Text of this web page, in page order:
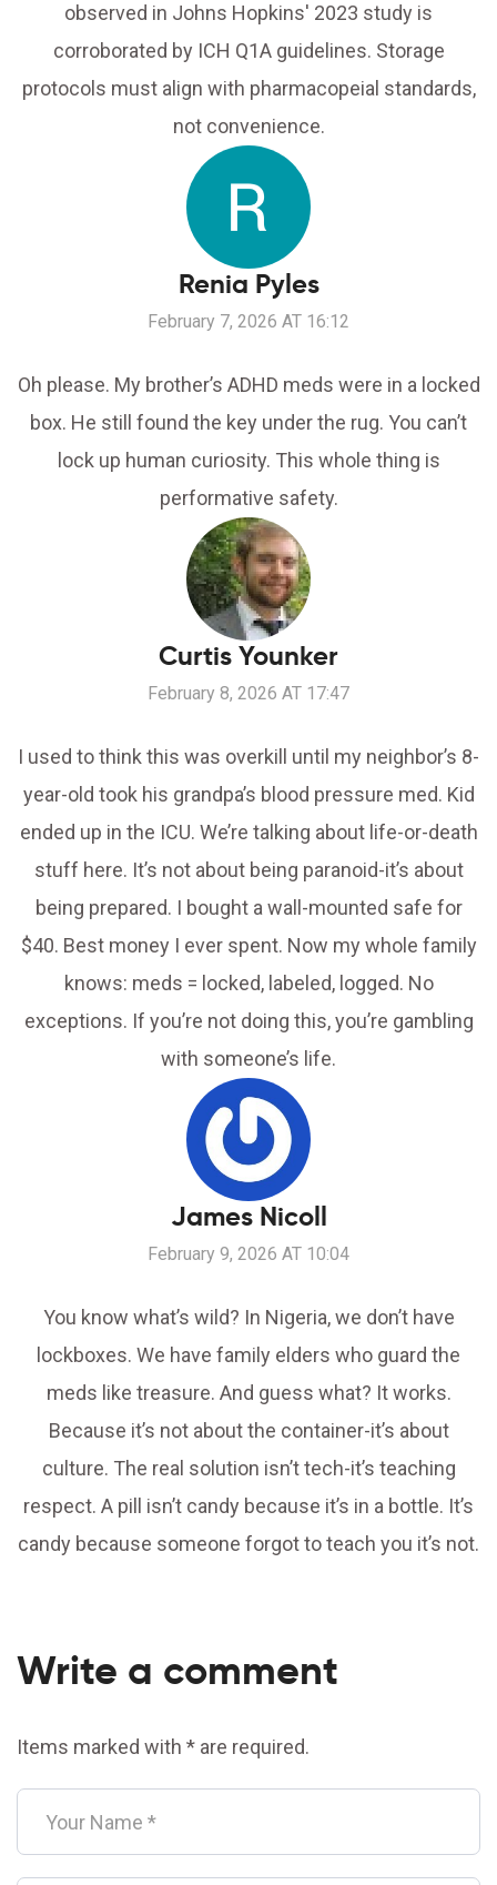
observed in Johns Hopkins' 2023 study is
corroborated by ICH Q1A guidelines. Storage
protocols must align with pharmacopeial standards,
not convenience.
Renia Pyles
February 7, 2026 AT 16:12
Oh please. My brother’s ADHD meds were in a locked
box. He still found the key under the rug. You can’t
lock up human curiosity. This whole thing is
performative safety.
Curtis Younker
February 8, 2026 AT 17:47
I used to think this was overkill until my neighbor’s 8-
year-old took his grandpa’s blood pressure med. Kid
ended up in the ICU. We’re talking about life-or-death
stuff here. It’s not about being paranoid-it’s about
being prepared. I bought a wall-mounted safe for
$40. Best money I ever spent. Now my whole family
knows: meds = locked, labeled, logged. No
exceptions. If you’re not doing this, you’re gambling
with someone’s life.
James Nicoll
February 9, 2026 AT 10:04
You know what’s wild? In Nigeria, we don’t have
lockboxes. We have family elders who guard the
meds like treasure. And guess what? It works.
Because it’s not about the container-it’s about
culture. The real solution isn’t tech-it’s teaching
respect. A pill isn’t candy because it’s in a bottle. It’s
candy because someone forgot to teach you it’s not.
Write a comment
Items marked with * are required.